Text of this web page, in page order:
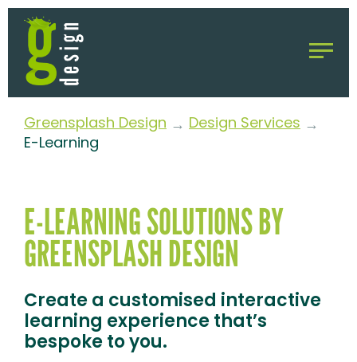
Greensplash Design → Design Services →
E-Learning
E-LEARNING SOLUTIONS BY
GREENSPLASH DESIGN
Create a customised interactive
learning experience that’s
bespoke to you.